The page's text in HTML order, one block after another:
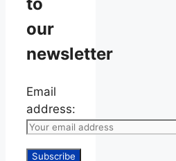
to
our
newsletter
Email
address: